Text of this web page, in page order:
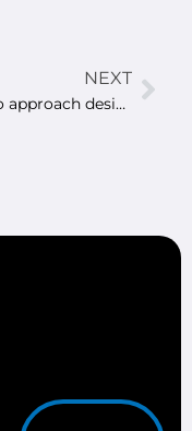
NEXT
How to approach designing a website?